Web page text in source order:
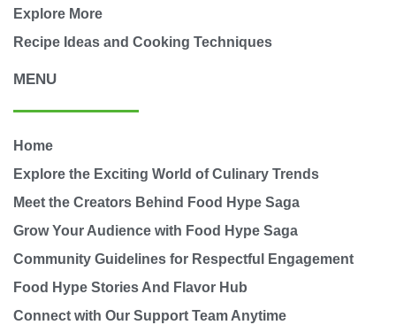
Explore More
Recipe Ideas and Cooking Techniques
MENU
Home
Explore the Exciting World of Culinary Trends
Meet the Creators Behind Food Hype Saga
Grow Your Audience with Food Hype Saga
Community Guidelines for Respectful Engagement
Food Hype Stories And Flavor Hub
Connect with Our Support Team Anytime